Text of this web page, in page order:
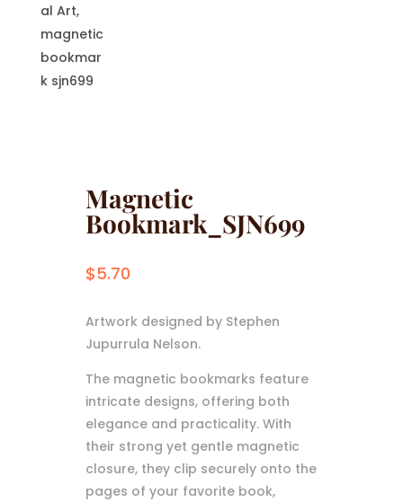
Magnetic
Bookmark_SJN699
$5.70
Artwork designed by Stephen
Jupurrula Nelson.
The magnetic bookmarks feature
intricate designs, offering both
elegance and practicality. With
their strong yet gentle magnetic
closure, they clip securely onto the
pages of your favorite book,